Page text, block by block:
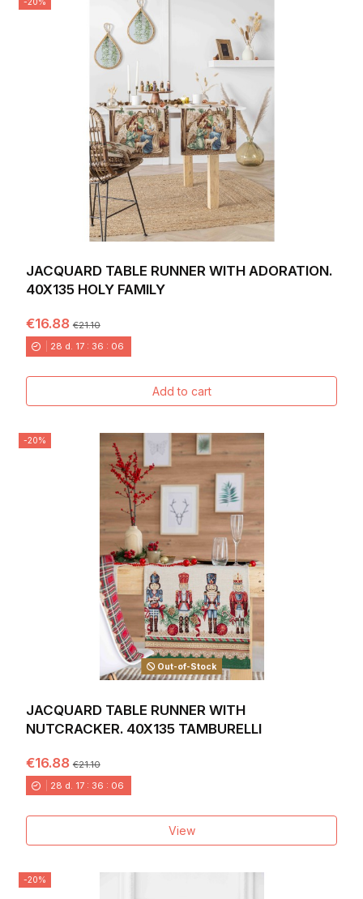
JACQUARD TABLE RUNNER WITH ADORATION.
40X135 HOLY FAMILY
€16.88€21.10
28 d. 17 : 36 : 04
Add to cart
-20%
Out-of-Stock
JACQUARD TABLE RUNNER WITH
NUTCRACKER. 40X135 TAMBURELLI
€16.88€21.10
28 d. 17 : 36 : 04
View
-20%